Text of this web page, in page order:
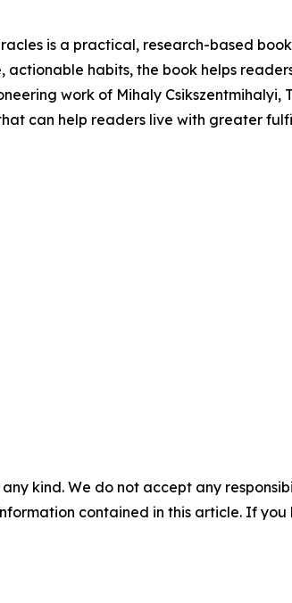
is a practical, research-based
habits, the book helps
work of Mihaly
can help readers live with greater
kind. We do not accept any
contained in this article. If